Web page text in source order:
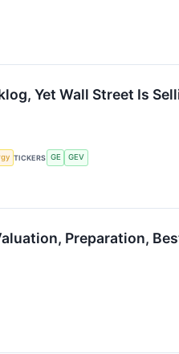
Yet Wall Street Is
TICKERS GE GEV
Preparation,